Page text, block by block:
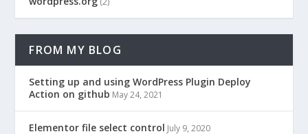
FROM MY BLOG
Setting up and using WordPress Plugin Deploy
Action on github May 24, 2021
Elementor file select control July 9, 2020